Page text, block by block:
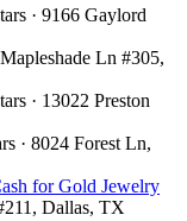
· 9166 Gaylord
Ln #305,
· 13022 Preston
· 8024 Forest Ln,
for Gold Jewelry
Dallas, TX